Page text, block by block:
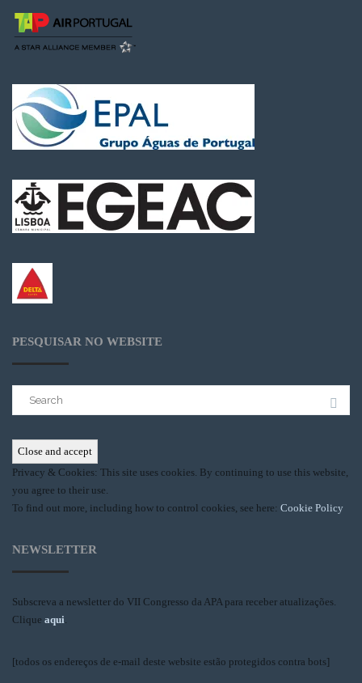
PESQUISAR NO WEBSITE
Privacy & Cookies: This site uses cookies. By continuing to use this website,
you agree to their use.
To find out more, including how to control cookies, see here: Cookie Policy
NEWSLETTER
Subscreva a newsletter do VII Congresso da APA para receber atualizações.
Clique aqui
[todos os endereços de e-mail deste website estão protegidos contra bots]